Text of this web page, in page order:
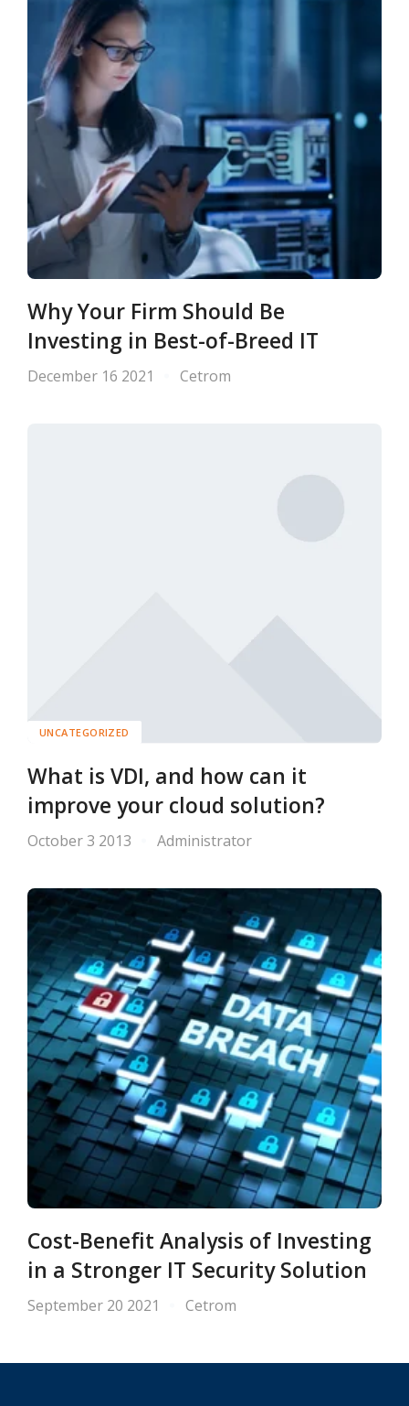
Why Your Firm Should Be
Investing in Best-of-Breed IT
December 16 2021 Cetrom
UNCATEGORIZED
What is VDI, and how can it
improve your cloud solution?
October 3 2013 Administrator
Cost-Benefit Analysis of Investing
in a Stronger IT Security Solution
September 20 2021 Cetrom